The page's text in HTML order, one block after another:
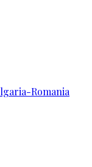
Romania